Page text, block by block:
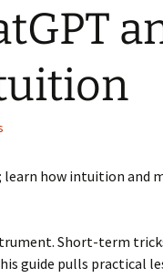
how intuition and
Short-term
guide pulls practical